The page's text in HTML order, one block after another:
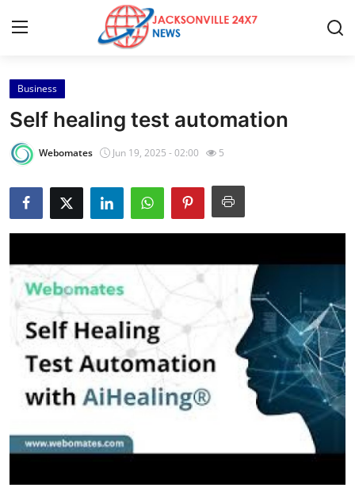
Home
Contact
Privacy Policy
News Network
Submit Press Release
Health
Advertise with US
Business
Self healing test automation
Webomates Jun 19, 2025 - 02:00 5